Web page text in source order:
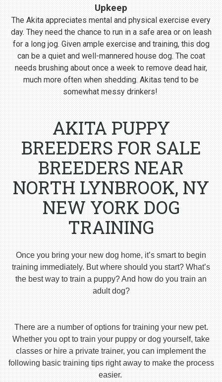
Upkeep
The Akita appreciates mental and physical exercise every
day. They need the chance to run in a safe area or on leash
for a long jog. Given ample exercise and training, this dog
can be a quiet and well-mannered house dog. The coat
needs brushing about once a week to remove dead hair,
much more often when shedding. Akitas tend to be
somewhat messy drinkers!
AKITA PUPPY
BREEDERS FOR SALE
BREEDERS NEAR
NORTH LYNBROOK, NY
NEW YORK DOG
TRAINING
Once you bring your new dog home, it’s smart to begin
training immediately. But where should you start? What’s
the best way to train a puppy? And how do you train an
adult dog?
There are a number of options for training your new pet.
Whether you opt to train your puppy or dog yourself, take
classes or hire a private trainer, you can implement the
following basic training tips right away to make the process
easier.